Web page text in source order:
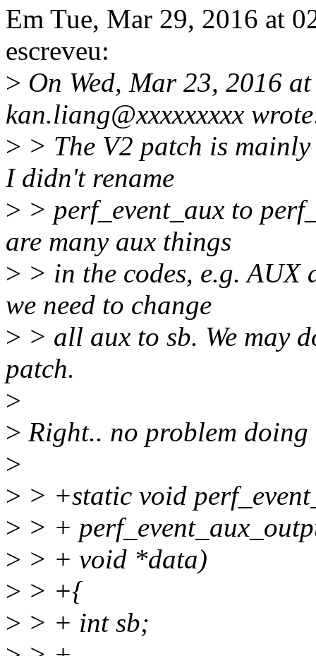
Em Tue, Mar 29, 2016 at
escreveu:
> On Wed, Mar 23, 2016
kan.liang@xxxxxxxxx
> > The V2 patch is
I didn't rename
> > perf_event_aux to
are many aux things
> > in the codes, e.g.
we need to change
> > all aux to sb. We may
patch.
>
> Right.. no problem
>
> > +static void
> > +
> > + void *data)
> > +{
> > + int sb;